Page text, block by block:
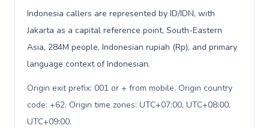
Indonesia callers are represented by ID/IDN, with
Jakarta as a capital reference point, South-Eastern
Asia, 284M people, Indonesian rupiah (Rp), and primary
language context of Indonesian.
Origin exit prefix: 001 or + from mobile. Origin country
code: +62. Origin time zones: UTC+07:00, UTC+08:00,
UTC+09:00.